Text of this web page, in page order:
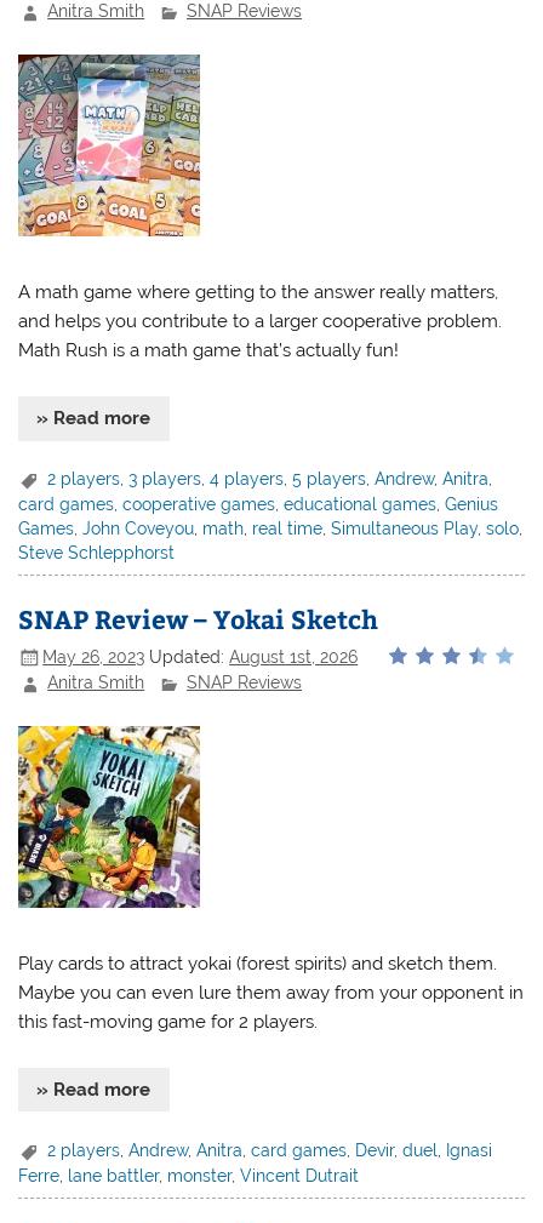
Anitra Smith
SNAP Reviews
A math game where getting to the answer really matters,
and helps you contribute to a larger cooperative problem.
Math Rush is a math game that’s actually fun!
» Read more
2 players ,3 players ,4 players ,5 players ,Andrew,Anitra
card games,cooperative games,educational games,Genius
Games,John Coveyou, math, real time,Simultaneous Play,solo,
Steve Schlepphorst
SNAP Review – Yokai Sketch
May 26, 2023 Updated:August 1st, 2026
Anitra Smith
SNAP Reviews
Play cards to attract yokai (forest spirits) and sketch them.
Maybe you can even lure them away from your opponent in
this fast-moving game for 2 players.
» Read more
2 players ,Andrew,Anitra ,card games Devir,duel Ignasi
Ferre lane battler, monster,Vincent Dutrait